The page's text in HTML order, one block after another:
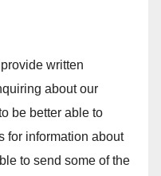
written
about our
be better able to
for information about
to send some of the